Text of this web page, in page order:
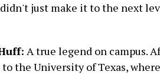
just make it to the next
A true legend on campus.
the University of Texas,